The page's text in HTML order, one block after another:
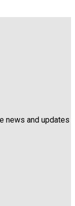
news and updates